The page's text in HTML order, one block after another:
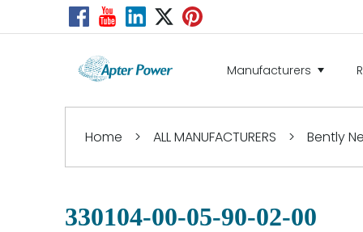
Manufacturers
Home > ALL MANUFACTURERS > Bently
330104-00-05-90-02-00